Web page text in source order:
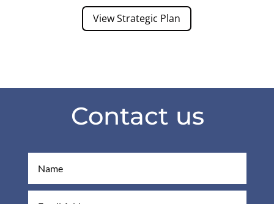
View Strategic Plan
Contact us